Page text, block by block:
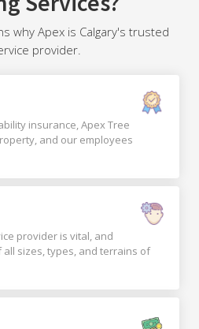
why Apex is Calgary's trusted
provider.
insurance, Apex Tree
and our employees
provider is vital, and
sizes, types, and terrains of